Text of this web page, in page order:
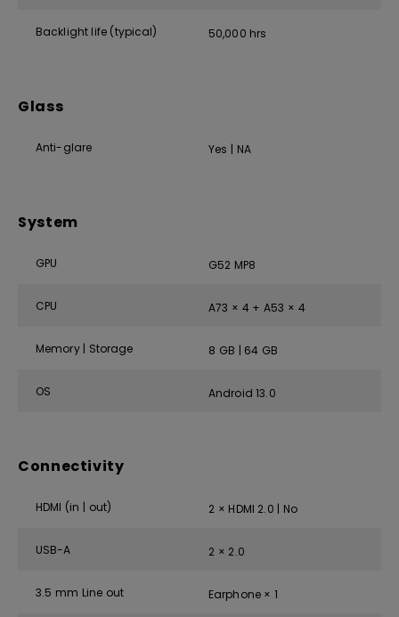
Backlight life (typical) 50,000 hrs
Glass
Anti-glare Yes | NA
System
GPU G52 MP8
CPU A73 × 4 + A53 × 4
Memory | Storage 8 GB | 64 GB
OS Android 13.0
Connectivity
HDMI (in | out) 2 × HDMI 2.0 | No
USB-A 2 × 2.0
3.5 mm Line out Earphone × 1